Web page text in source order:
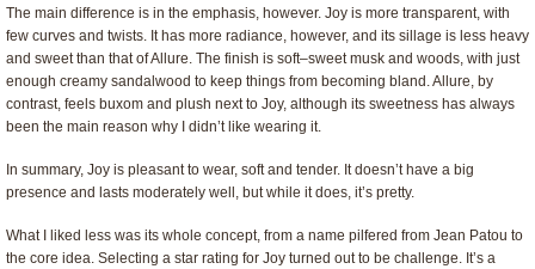
The main difference is in the emphasis, however. Joy is more transparent, with
few curves and twists. It has more radiance, however, and its sillage is less heavy
and sweet than that of Allure. The finish is soft–sweet musk and woods, with just
enough creamy sandalwood to keep things from becoming bland. Allure, by
contrast, feels buxom and plush next to Joy, although its sweetness has always
been the main reason why I didn’t like wearing it.
In summary, Joy is pleasant to wear, soft and tender. It doesn’t have a big
presence and lasts moderately well, but while it does, it’s pretty.
What I liked less was its whole concept, from a name pilfered from Jean Patou to
the core idea. Selecting a star rating for Joy turned out to be challenge. It’s a